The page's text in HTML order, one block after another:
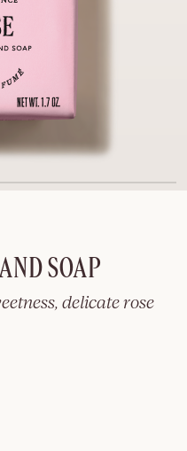
SOAP
delicate rose